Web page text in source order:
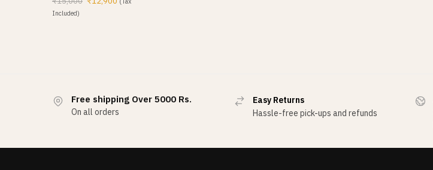
Included)
Free shipping Over 5000 Rs.
On all orders
Easy Returns
Hassle-free pick-ups and refunds